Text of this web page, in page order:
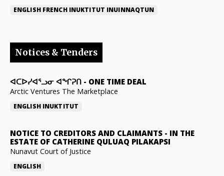
ENGLISH FRENCH INUKTITUT INUINNAQTUN
Notices & Tenders
ᐊᑕᐅᓯᐊᕐᓗᓂ ᐊᖏᕈᑎ - ONE TIME DEAL
Arctic Ventures The Marketplace
ENGLISH INUKTITUT
NOTICE TO CREDITORS AND CLAIMANTS - IN THE
ESTATE OF CATHERINE QULUAQ PILAKAPSI
Nunavut Court of Justice
ENGLISH